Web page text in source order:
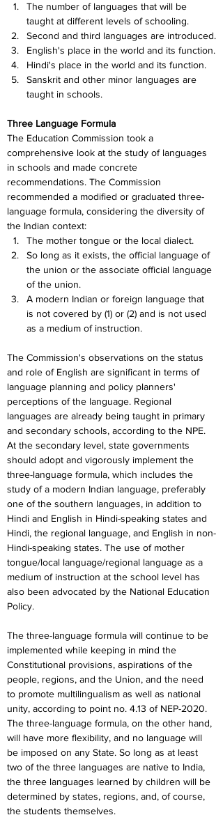
The number of languages that will be
taught at different levels of schooling.
Second and third languages are introduced.
English's place in the world and its function.
Hindi's place in the world and its function.
Sanskrit and other minor languages are
taught in schools.
Three Language Formula
The Education Commission took a
comprehensive look at the study of languages
in schools and made concrete
recommendations. The Commission
recommended a modified or graduated three-
language formula, considering the diversity of
the Indian context:
The mother tongue or the local dialect.
So long as it exists, the official language of
the union or the associate official language
of the union.
A modern Indian or foreign language that
is not covered by (1) or (2) and is not used
as a medium of instruction.
The Commission's observations on the status
and role of English are significant in terms of
language planning and policy planners'
perceptions of the language. Regional
languages are already being taught in primary
and secondary schools, according to the NPE.
At the secondary level, state governments
should adopt and vigorously implement the
three-language formula, which includes the
study of a modern Indian language, preferably
one of the southern languages, in addition to
Hindi and English in Hindi-speaking states and
Hindi, the regional language, and English in non-
Hindi-speaking states. The use of mother
tongue/local language/regional language as a
medium of instruction at the school level has
also been advocated by the National Education
Policy.
The three-language formula will continue to be
implemented while keeping in mind the
Constitutional provisions, aspirations of the
people, regions, and the Union, and the need
to promote multilingualism as well as national
unity, according to point no. 4.13 of NEP-2020.
The three-language formula, on the other hand,
will have more flexibility, and no language will
be imposed on any State. So long as at least
two of the three languages are native to India,
the three languages learned by children will be
determined by states, regions, and, of course,
the students themselves.